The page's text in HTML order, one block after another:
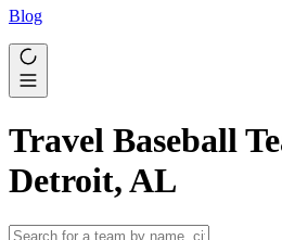
Blog
Travel Baseball
Detroit, AL